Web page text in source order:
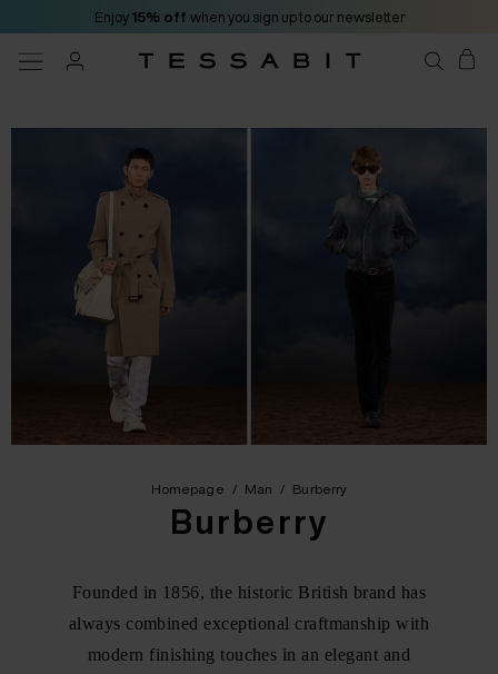
Enjoy 15% off when you sign up to our newsletter
Homepage / Man / Burberry
Burberry
Founded in 1856, the historic British brand has
always combined exceptional craftmanship with
modern finishing touches in an elegant and